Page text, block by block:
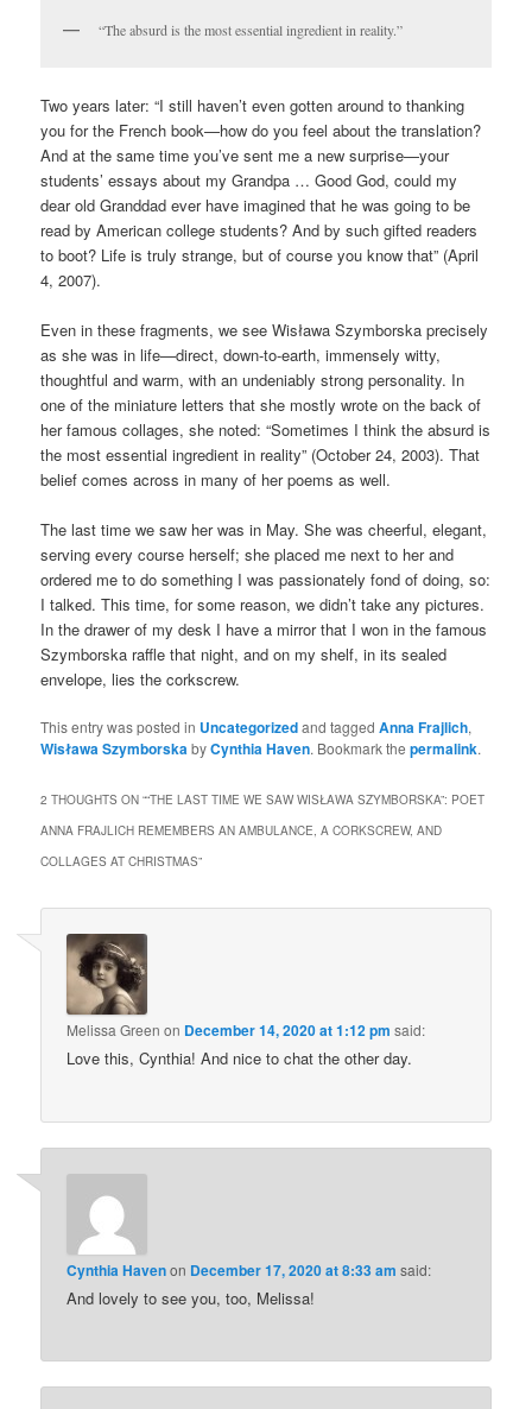
“The absurd is the most essential ingredient in reality.”
Two years later: “I still haven’t even gotten around to thanking
you for the French book—how do you feel about the translation?
And at the same time you’ve sent me a new surprise—your
students’ essays about my Grandpa … Good God, could my
dear old Granddad ever have imagined that he was going to be
read by American college students? And by such gifted readers
to boot? Life is truly strange, but of course you know that” (April
4, 2007).
Even in these fragments, we see Wisława Szymborska precisely
as she was in life—direct, down-to-earth, immensely witty,
thoughtful and warm, with an undeniably strong personality. In
one of the miniature letters that she mostly wrote on the back of
her famous collages, she noted: “Sometimes I think the absurd is
the most essential ingredient in reality” (October 24, 2003). That
belief comes across in many of her poems as well.
The last time we saw her was in May. She was cheerful, elegant,
serving every course herself; she placed me next to her and
ordered me to do something I was passionately fond of doing, so:
I talked. This time, for some reason, we didn’t take any pictures.
In the drawer of my desk I have a mirror that I won in the famous
Szymborska raffle that night, and on my shelf, in its sealed
envelope, lies the corkscrew.
This entry was posted in Uncategorizedand taggedAnna Frajlich,
Wisława SzymborskabyCynthia Haven. Bookmark thepermalink.
2 THOUGHTS ON ““THE LAST TIME WE SAW WISŁAWA SZYMBORSKA”: POET
ANNA FRAJLICH REMEMBERS AN AMBULANCE, A CORKSCREW, AND
COLLAGES AT CHRISTMAS”
Melissa Green on December 14, 2020 at 1:12 pm said:
Love this, Cynthia! And nice to chat the other day.
Cynthia Havenon December 17, 2020 at 8:33 am said:
And lovely to see you, too, Melissa!